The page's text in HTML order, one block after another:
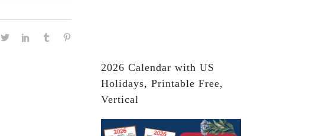
2026 Calendar with US
Holidays, Printable Free,
Vertical